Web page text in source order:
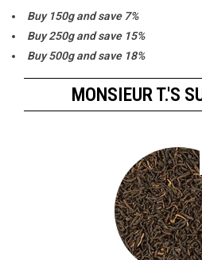
Buy 150g and save 7%
Buy 250g and save 15%
Buy 500g and save 18%
Buy 1000g and save 20%
MONSIEUR T.'S